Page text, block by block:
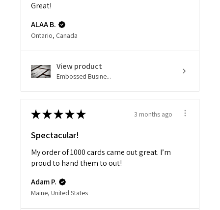
Great!
ALAA B.
Ontario, Canada
View product
Embossed Busine...
★★★★★ 3 months ago
Spectacular!
My order of 1000 cards came out great. I’m
proud to hand them to out!
Adam P.
Maine, United States